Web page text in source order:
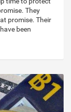
They
promise. Their
been